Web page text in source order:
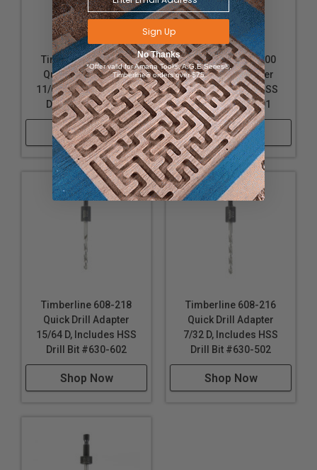
Timberline 608-212
Quick Drill Adapter
11/64 D, Includes HSS
Drill Bit #630-302
Shop Now
Timberline 608-200
Quick Drill Adapter
5/64 D, Includes HSS
Drill Bit #630-001
Shop Now
Timberline 608-218
Quick Drill Adapter
15/64 D, Includes HSS
Drill Bit #630-602
Shop Now
Timberline 608-216
Quick Drill Adapter
7/32 D, Includes HSS
Drill Bit #630-502
Shop Now
Sign Up
No Thanks
*Offer valid for Amana Tool®, A.G.E Series®,
Timberline® orders over $75